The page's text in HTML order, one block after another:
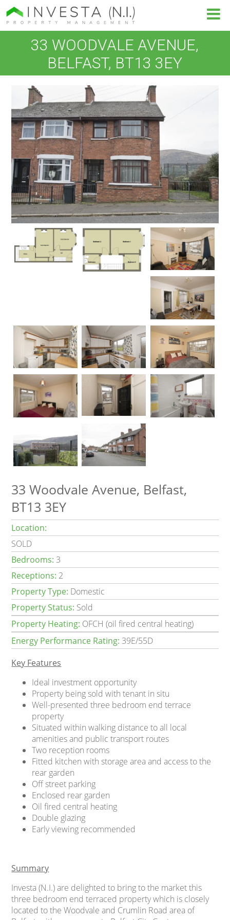
33 WOODVALE AVENUE,
BELFAST, BT13 3EY
33 Woodvale Avenue, Belfast,
BT13 3EY
Location:
SOLD
Bedrooms: 3
Receptions: 2
Property Type: Domestic
Property Status: Sold
Property Heating: OFCH (oil fired central heating)
Energy Performance Rating: 39E/55D
Key Features
Ideal investment opportunity
Property being sold with tenant in situ
Well-presented three bedroom end terrace
property
Situated within walking distance to all local
amenities and public transport routes
Two reception rooms
Fitted kitchen with storage area and access to the
rear garden
Off street parking
Enclosed rear garden
Oil fired central heating
Double glazing
Early viewing recommended
Summary
Investa (N.I.) are delighted to bring to the market this
three bedroom end terraced property which is closely
located to the Woodvale and Crumlin Road area of